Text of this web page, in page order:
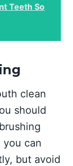
Teeth So
clean
should
can
but avoid